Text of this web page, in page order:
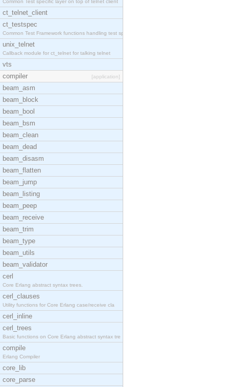
Common Test specific layer on top of telnet client
ct_telnet_client
ct_testspec
Common Test Framework functions handling test spec
unix_telnet
Callback module for ct_telnet for talking telnet
vts
compiler
[application]
beam_asm
beam_block
beam_bool
beam_bsm
beam_clean
beam_dead
beam_disasm
beam_flatten
beam_jump
beam_listing
beam_peep
beam_receive
beam_trim
beam_type
beam_utils
beam_validator
cerl
Core Erlang abstract syntax trees.
cerl_clauses
Utility functions for Core Erlang case/receive cla
cerl_inline
cerl_trees
Basic functions on Core Erlang abstract syntax tre
compile
Erlang Compiler
core_lib
core_parse